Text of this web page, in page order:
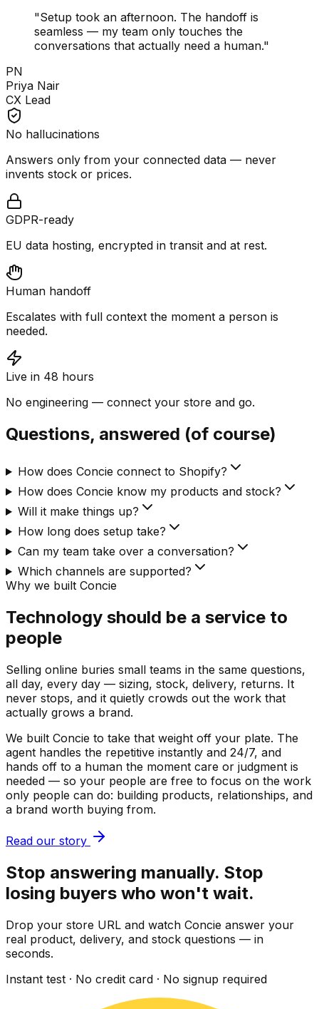
"Setup took an afternoon. The handoff is
seamless — my team only touches the
conversations that actually need a human."
PN
Priya Nair
CX Lead
No hallucinations
Answers only from your connected data — never
invents stock or prices.
GDPR-ready
EU data hosting, encrypted in transit and at rest.
Human handoff
Escalates with full context the moment a person is
needed.
Live in 48 hours
No engineering — connect your store and go.
Questions, answered (of course)
How does Concie connect to Shopify?
How does Concie know my products and stock?
Will it make things up?
How long does setup take?
Can my team take over a conversation?
Which channels are supported?
Why we built Concie
Technology should be a service to
people
Selling online buries small teams in the same questions,
all day, every day — sizing, stock, delivery, returns. It
never stops, and it quietly crowds out the work that
actually grows a brand.
We built Concie to take that weight off your plate. The
agent handles the repetitive instantly and 24/7, and
hands off to a human the moment care or judgment is
needed — so your people are free to focus on the work
only people can do: building products, relationships, and
a brand worth buying from.
Read our story
Stop answering manually. Stop
losing buyers who won't wait.
Drop your store URL and watch Concie answer your
real product, delivery, and stock questions — in
seconds.
Instant test · No credit card · No signup required